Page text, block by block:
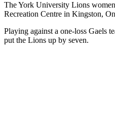
The York University Lions
Recreation Centre in Kingston,
Playing against a one-loss Gaels
put the Lions up by seven.